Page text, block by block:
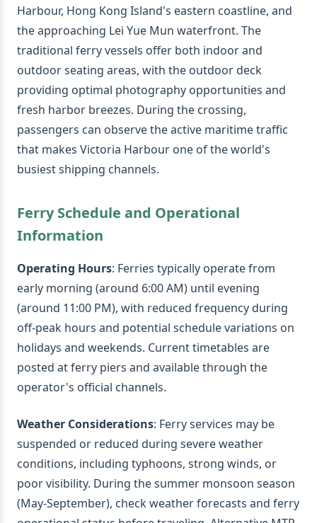
Harbour, Hong Kong Island's eastern coastline, and
the approaching Lei Yue Mun waterfront. The
traditional ferry vessels offer both indoor and
outdoor seating areas, with the outdoor deck
providing optimal photography opportunities and
fresh harbor breezes. During the crossing,
passengers can observe the active maritime traffic
that makes Victoria Harbour one of the world's
busiest shipping channels.
Ferry Schedule and Operational
Information
Operating Hours: Ferries typically operate from
early morning (around 6:00 AM) until evening
(around 11:00 PM), with reduced frequency during
off-peak hours and potential schedule variations on
holidays and weekends. Current timetables are
posted at ferry piers and available through the
operator's official channels.
Weather Considerations: Ferry services may be
suspended or reduced during severe weather
conditions, including typhoons, strong winds, or
poor visibility. During the summer monsoon season
(May-September), check weather forecasts and ferry